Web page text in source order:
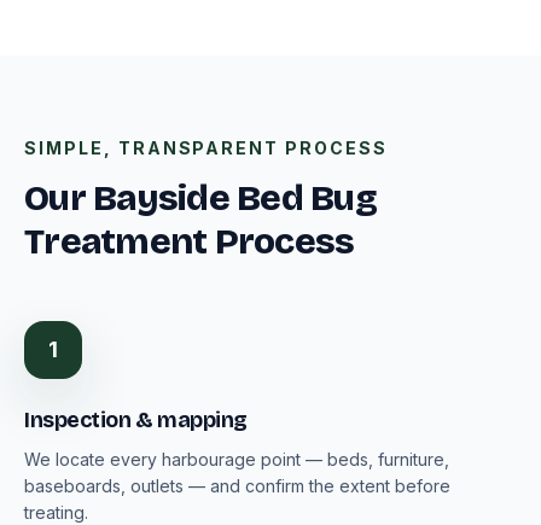
SIMPLE, TRANSPARENT PROCESS
Our Bayside Bed Bug
Treatment Process
1
Inspection & mapping
We locate every harbourage point — beds, furniture,
baseboards, outlets — and confirm the extent before
treating.